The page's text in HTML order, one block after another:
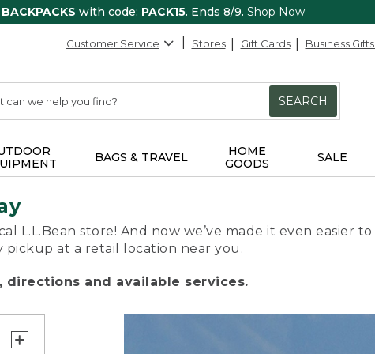
with code: PACK15. Ends 8/9. Shop Now
Customer Service Stores Gift Cards Business
SEARCH
BAGS & TRAVEL
HOME
GOODS
SALE
L.L.Bean store! And now we’ve made it even easier
at a retail location near you.
and available services.